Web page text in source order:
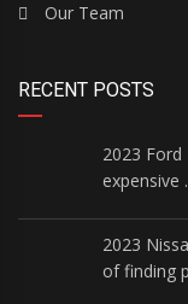
Our Team
RECENT POSTS
2023
expensive
2023
of finding